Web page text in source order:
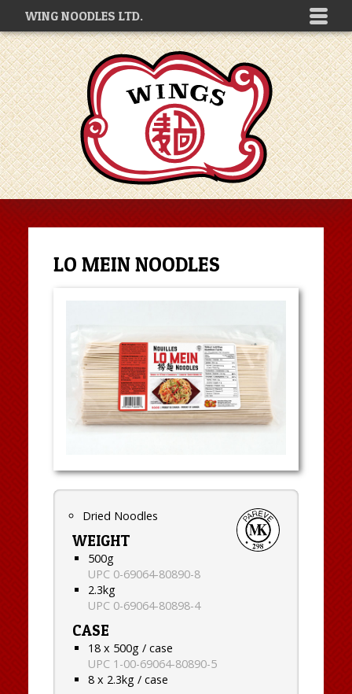
WING NOODLES LTD.
LO MEIN NOODLES
Dried Noodles
WEIGHT
500g
UPC 0-69064-80890-8
2.3kg
UPC 0-69064-80898-4
CASE
18 x 500g / case
UPC 1-00-69064-80890-5
8 x 2.3kg / case